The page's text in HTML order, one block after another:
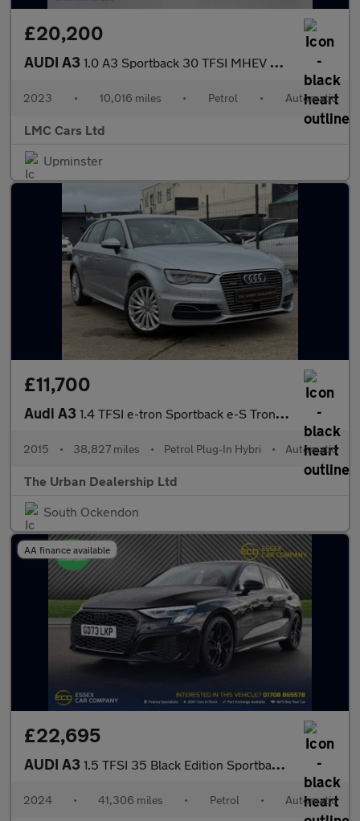
£20,200
AUDI A3 1.0 A3 Sportback 30 TFSI MHEV S Line Semi-Auto 5dr
2023 • 10,016 miles • Petrol • Automatic
LMC Cars Ltd
Upminster
£11,700
Audi A3 1.4 TFSI e-tron Sportback e-S Tronic Euro 6 5dr 8.8kWh
2015 • 38,827 miles • Petrol Plug-In Hybri • Automatic
The Urban Dealership Ltd
South Ockendon
AA finance available
£22,695
AUDI A3 1.5 TFSI 35 Black Edition Sportback 5dr Petrol S Tronic Euro 6 (
2024 • 41,306 miles • Petrol • Automatic